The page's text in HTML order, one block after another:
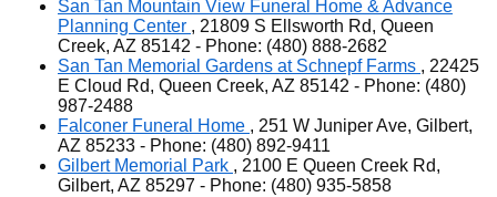
San Tan Mountain View Funeral Home & Advance
Planning Center , 21809 S Ellsworth Rd, Queen
Creek, AZ 85142 - Phone: (480) 888-2682
San Tan Memorial Gardens at Schnepf Farms , 22425
E Cloud Rd, Queen Creek, AZ 85142 - Phone: (480)
987-2488
Falconer Funeral Home , 251 W Juniper Ave, Gilbert,
AZ 85233 - Phone: (480) 892-9411
Gilbert Memorial Park , 2100 E Queen Creek Rd,
Gilbert, AZ 85297 - Phone: (480) 935-5858